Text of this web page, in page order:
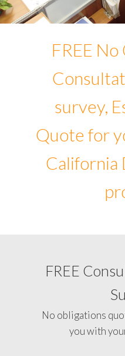
FREE
survey,
Quote for
California
FREE
No obligations
you with